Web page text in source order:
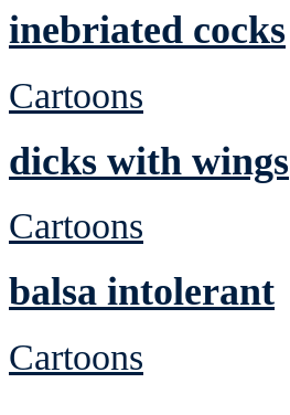
inebriated cocks
Cartoons
dicks with wings
Cartoons
balsa intolerant
Cartoons